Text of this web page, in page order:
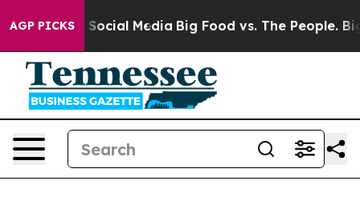
AGP PICKSon Social Media Big Food vs. The People. Big